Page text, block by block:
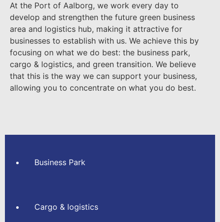
At the Port of Aalborg, we work every day to
develop and strengthen the future green business
area and logistics hub, making it attractive for
businesses to establish with us. We achieve this by
focusing on what we do best: the business park,
cargo & logistics, and green transition. We believe
that this is the way we can support your business,
allowing you to concentrate on what you do best.
Business Park
Cargo & logistics